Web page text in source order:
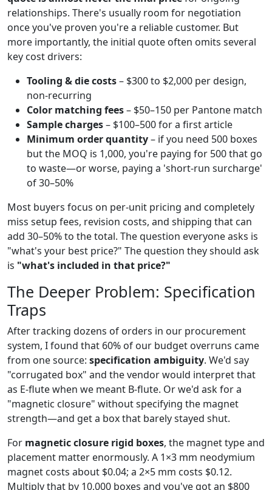
relationships. There's usually room for negotiation
once you've proven you're a reliable customer. But
more importantly, the initial quote often omits several
key cost drivers:
Tooling & die costs– $300 to $2,000 per design,
non-recurring
Color matching fees– $50–150 per Pantone match
Sample charges– $100–500 for a first article
Minimum order quantity– if you need 500 boxes
but the MOQ is 1,000, you're paying for 500 that go
to waste—or worse, paying a 'short-run surcharge'
of 30–50%
Most buyers focus on per-unit pricing and completely
miss setup fees, revision costs, and shipping that can
add 30–50% to the total. The question everyone asks is
"what's your best price?" The question they should ask
is "what's included in that price?"
The Deeper Problem: Specification
Traps
After tracking dozens of orders in our procurement
system, I found that 60% of our budget overruns came
from one source: specification ambiguity. We'd say
"corrugated box" and the vendor would interpret that
as E-flute when we meant B-flute. Or we'd ask for a
"magnetic closure" without specifying the magnet
strength—and get a box that barely stayed shut.
For magnetic closure rigid boxes, the magnet type and
placement matter enormously. A 1×3 mm neodymium
magnet costs about $0.04; a 2×5 mm costs $0.12.
Multiply that by 10,000 boxes and you've got an $800